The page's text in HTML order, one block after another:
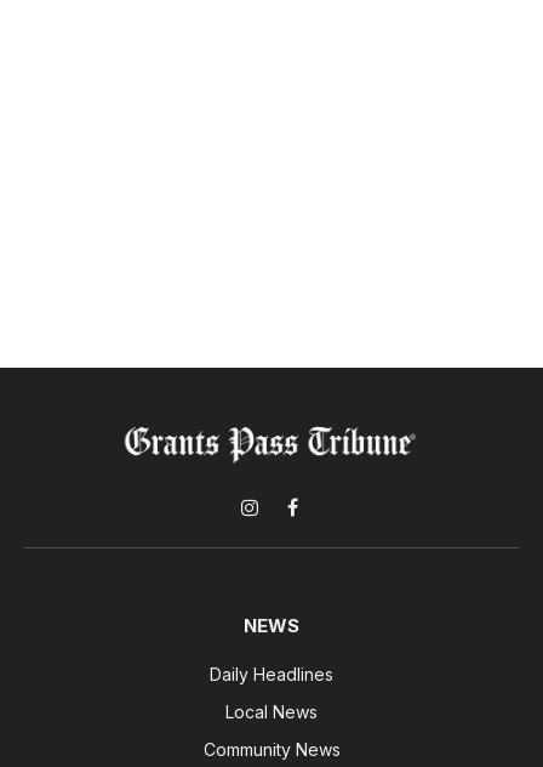
InstagramFacebook
NEWS
Daily Headlines
Local News
Community News